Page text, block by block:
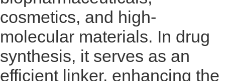
cosmetics, and high-
molecular materials. In drug
synthesis, it serves as an
efficient linker, enhancing the